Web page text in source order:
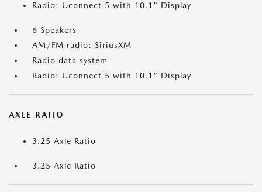
Radio: Uconnect 5 with 10.1" Display
6 Speakers
AM/FM radio: SiriusXM
Radio data system
Radio: Uconnect 5 with 10.1" Display
AXLE RATIO
3.25 Axle Ratio
3.25 Axle Ratio